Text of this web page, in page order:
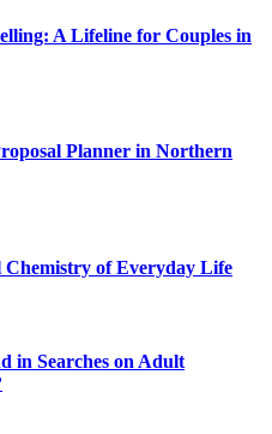
A Lifeline for Couples in
Planner in Northern
Chemistry of Everyday Life
in Searches on Adult